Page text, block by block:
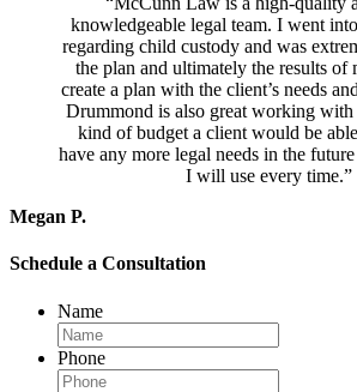
knowledgeable legal team. I went
regarding child custody and was
the plan and ultimately the results of
create a plan with the client’s needs
Drummond is also great working
kind of budget a client would be
have any more legal needs in the
I will use every time.”
Megan P.
Schedule a Consultation
Name
Phone